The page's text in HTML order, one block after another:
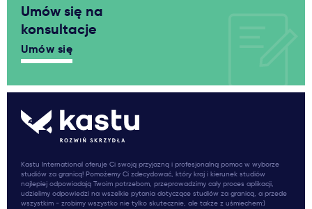
Umów się na
konsultacje
Umów się
Kastu International oferuje Ci swoją przyjazną i profesjonalną pomoc w wyborze
studiów za granicą! Pomożemy Ci zdecydować, który kraj i kierunek studiów
najlepiej odpowiadają Twoim potrzebom, przeprowadzimy cały proces aplikacji,
udzielimy odpowiedzi na wszelkie pytania dotyczące studiów za granicą, a przede
wszystkim - zrobimy wszystko nie tylko skutecznie, ale także z uśmiechem:)